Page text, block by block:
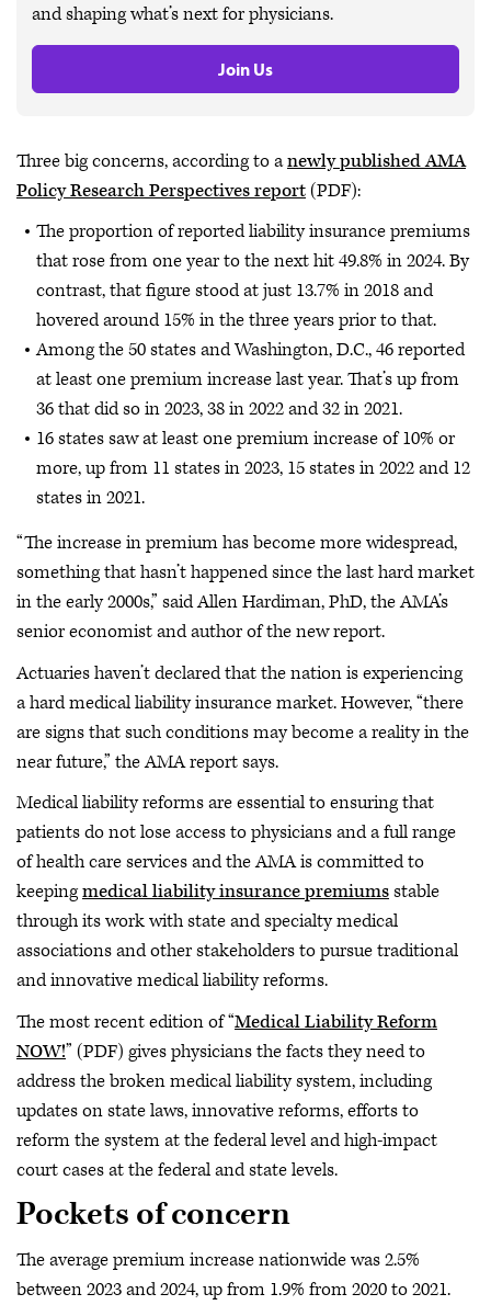
and shaping what’s next for physicians.
Join Us
Three big concerns, according to anewly published AMA
Policy Research Perspectives report(PDF):
The proportion of reported liability insurance premiums
that rose from one year to the next hit 49.8% in 2024. By
contrast, that figure stood at just 13.7% in 2018 and
hovered around 15% in the three years prior to that.
Among the 50 states and Washington, D.C., 46 reported
at least one premium increase last year. That’s up from
36 that did so in 2023, 38 in 2022 and 32 in 2021.
16 states saw at least one premium increase of 10% or
more, up from 11 states in 2023, 15 states in 2022 and 12
states in 2021.
“The increase in premium has become more widespread,
something that hasn’t happened since the last hard market
in the early 2000s,” said Allen Hardiman, PhD, the AMA’s
senior economist and author of the new report.
Actuaries haven’t declared that the nation is experiencing
a hard medical liability insurance market. However, “there
are signs that such conditions may become a reality in the
near future,” the AMA report says.
Medical liability reforms are essential to ensuring that
patients do not lose access to physicians and a full range
of health care services and the AMA is committed to
keepingmedical liability insurance premiumsstable
through its work with state and specialty medical
associations and other stakeholders to pursue traditional
and innovative medical liability reforms.
The most recent edition of “Medical Liability Reform
NOW!” (PDF) gives physicians the facts they need to
address the broken medical liability system, including
updates on state laws, innovative reforms, efforts to
reform the system at the federal level and high-impact
court cases at the federal and state levels.
Pockets of concern
The average premium increase nationwide was 2.5%
between 2023 and 2024, up from 1.9% from 2020 to 2021.